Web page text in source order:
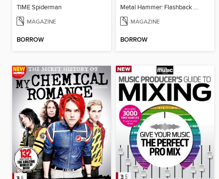
TIME Spiderman
MAGAZINE
BORROW
Metal Hammer: Flashback to the 90s
MAGAZINE
BORROW